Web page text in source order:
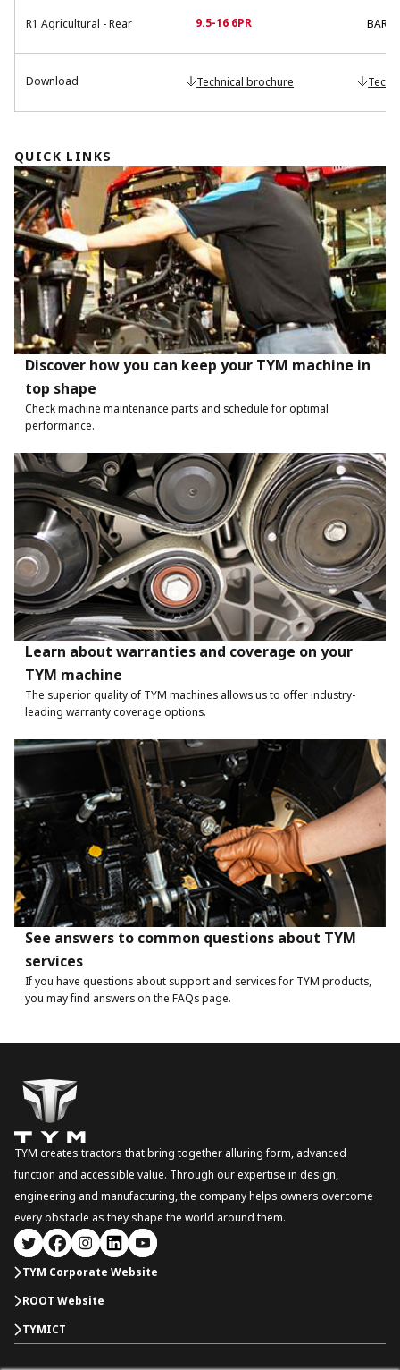
R1 Agricultural - Rear 9.5-16 6PR BAR
Download Technical brochure
QUICK LINKS
Discover how you can keep your TYM machine in
top shape
Check machine maintenance parts and schedule for optimal
performance.
Learn about warranties and coverage on your
TYM machine
The superior quality of TYM machines allows us to offer industry-
leading warranty coverage options.
See answers to common questions about TYM
services
If you have questions about support and services for TYM products,
you may find answers on the FAQs page.
TYM creates tractors that bring together alluring form, advanced
function and accessible value. Through our expertise in design,
engineering and manufacturing, the company helps owners overcome
every obstacle as they shape the world around them.
TYM Corporate Website
ROOT Website
TYMICT